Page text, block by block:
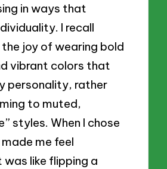
in ways that
I recall
joy of wearing bold
vibrant colors that
personality, rather
to muted,
styles. When I chose
me feel
like flipping a